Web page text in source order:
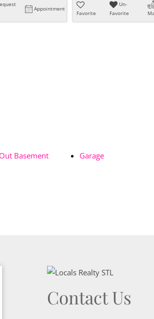
Appointment
Favorite
Un-
Favorite
Basement Garage
Contact Us